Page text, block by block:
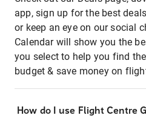
app, sign up for the best
or keep an eye on our social
Calendar will show you the
you select to help you find
budget & save money on
How do I use Flight Centre